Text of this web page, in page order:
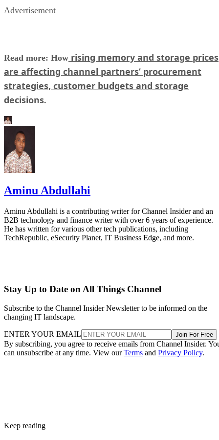
Advertisement
Read more: How rising memory and storage prices
are affecting channel partners’ procurement
strategies, customer budgets and storage
decisions.
Aminu Abdullahi
Aminu Abdullahi is a contributing writer for Channel Insider and an
B2B technology and finance writer with over 6 years of experience.
He has written for various other tech publications, including
TechRepublic, eSecurity Planet, IT Business Edge, and more.
Stay Up to Date on All Things Channel
Subscribe to the Channel Insider Newsletter to be informed on the
changing IT landscape.
ENTER YOUR EMAIL Join For Free
By subscribing, you agree to receive emails from Channel Insider.
can unsubscribe at any time. View ourTerms and Privacy Policy.
Keep reading